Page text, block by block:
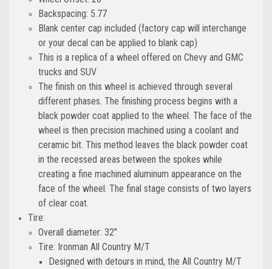
Backspacing: 5.77
Blank center cap included (factory cap will interchange
or your decal can be applied to blank cap)
This is a replica of a wheel offered on Chevy and GMC
trucks and SUV
The finish on this wheel is achieved through several
different phases. The finishing process begins with a
black powder coat applied to the wheel. The face of the
wheel is then precision machined using a coolant and
ceramic bit. This method leaves the black powder coat
in the recessed areas between the spokes while
creating a fine machined aluminum appearance on the
face of the wheel. The final stage consists of two layers
of clear coat.
Tire:
Overall diameter: 32"
Tire: Ironman All Country M/T
Designed with detours in mind, the All Country M/T